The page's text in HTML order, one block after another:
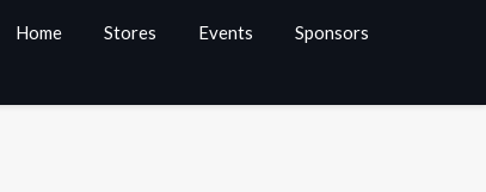
Home Stores Events Sponsors